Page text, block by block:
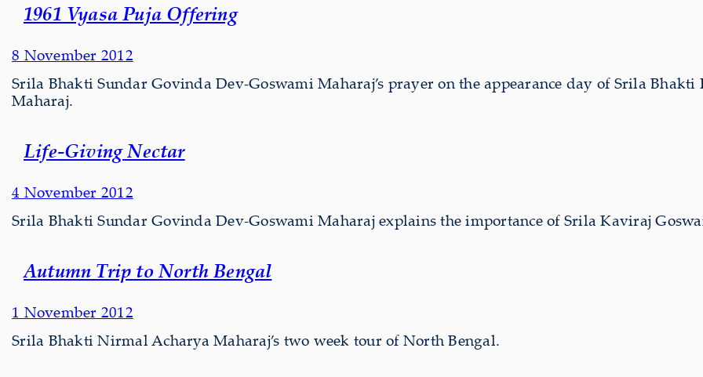
1961 Vyasa Puja Offering
8 November 2012
Srila Bhakti Sundar Govinda Dev-Goswami Maharaj’s prayer on the appearance day of Srila
Maharaj.
Life-Giving Nectar
4 November 2012
Srila Bhakti Sundar Govinda Dev-Goswami Maharaj explains the importance of Srila Kaviraj
Autumn Trip to North Bengal
1 November 2012
Srila Bhakti Nirmal Acharya Maharaj’s two week tour of North Bengal.